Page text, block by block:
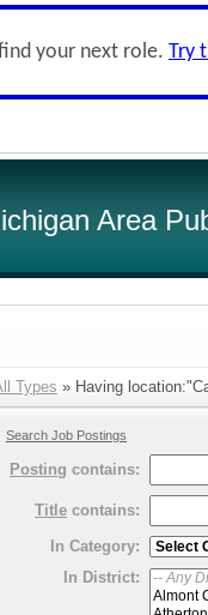
your next role. Try
Area
Types » Having
Search Job Postings
Posting contains:
Title contains:
In Category:
In District: